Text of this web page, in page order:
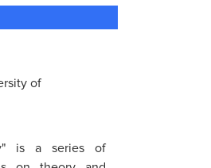
of
is a series of